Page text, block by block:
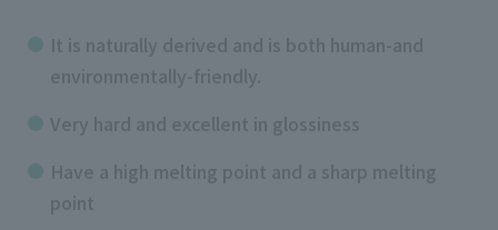
It is naturally derived and is both human-and
environmentally-friendly.
Very hard and excellent in glossiness
Have a high melting point and a sharp melting
point